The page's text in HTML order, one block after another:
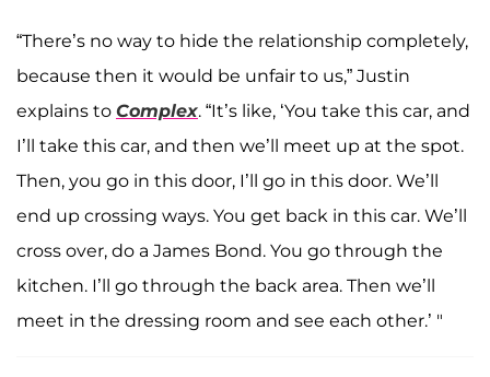
“There’s no way to hide the relationship completely,
because then it would be unfair to us,” Justin
explains to Complex. “It’s like, ‘You take this car, and
I’ll take this car, and then we’ll meet up at the spot.
Then, you go in this door, I’ll go in this door. We’ll
end up crossing ways. You get back in this car. We’ll
cross over, do a James Bond. You go through the
kitchen. I’ll go through the back area. Then we’ll
meet in the dressing room and see each other.’ "